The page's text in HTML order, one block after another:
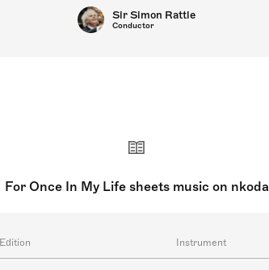
Sir Simon Rattle
Conductor
For Once In My Life sheets music on nkoda
Edition Instrument